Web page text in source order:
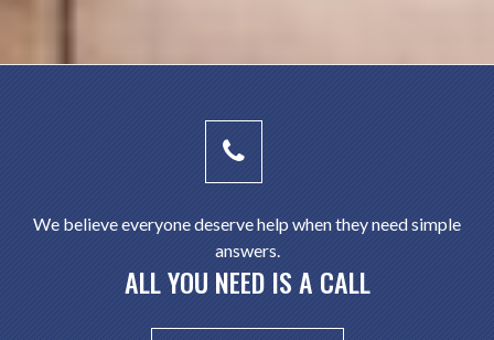
We believe everyone deserve help when they need simple
answers.
ALL YOU NEED IS A CALL